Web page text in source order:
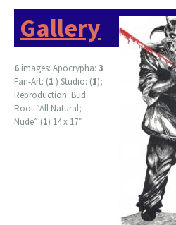
Gallery
6 images: Apocrypha: 3
Fan-Art: (1 ) Studio: (1);
Reproduction: Bud
Root “All Natural;
Nude” (1) 14 x 17″